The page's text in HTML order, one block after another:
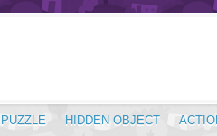
PUZZLE HIDDEN OBJECT